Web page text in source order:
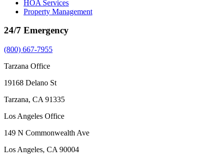
HOA Services
Property Management
24/7 Emergency
(800) 667-7955
Tarzana Office
19168 Delano St
Tarzana, CA 91335
Los Angeles Office
149 N Commonwealth Ave
Los Angeles, CA 90004